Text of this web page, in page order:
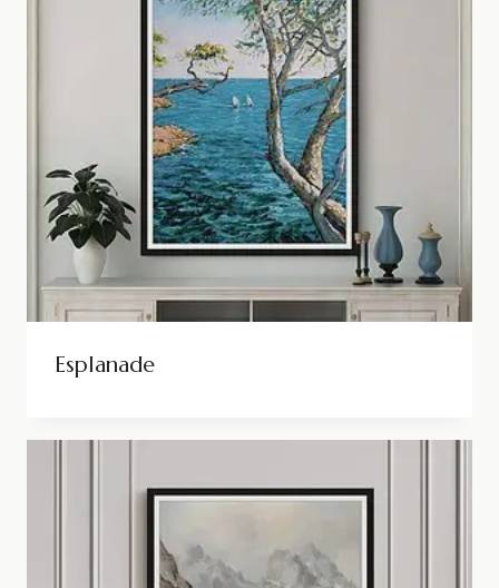
Esplanade